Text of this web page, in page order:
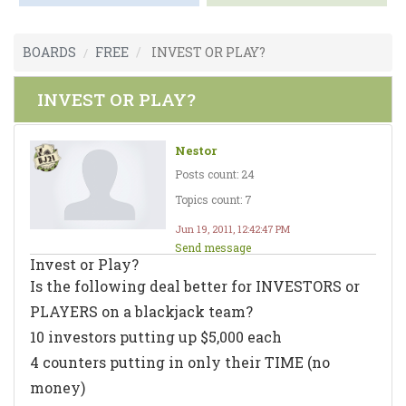
BOARDS FREE INVEST OR PLAY?
INVEST OR PLAY?
Nestor
Posts count: 24
Topics count: 7
Jun 19, 2011, 12:42:47 PM
Send message
Invest or Play?
Is the following deal better for INVESTORS or
PLAYERS on a blackjack team?
10 investors putting up $5,000 each
4 counters putting in only their TIME (no
money)